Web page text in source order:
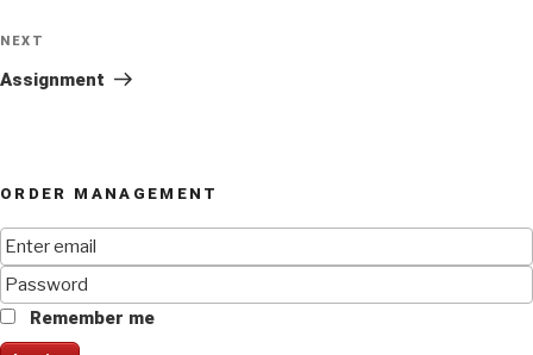
Next
Post
NEXT
Assignment
ORDER MANAGEMENT
Remember me